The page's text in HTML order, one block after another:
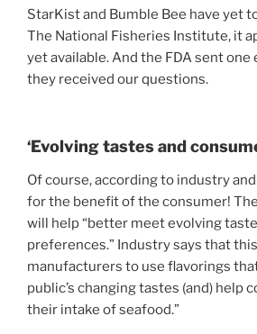
StarKist and Bumble Bee have yet
The National Fisheries Institute, it
yet available. And the FDA sent one
they received our questions.
‘Evolving tastes and
Of course, according to industry
for the benefit of the consumer!
will help “better meet evolving
preferences.” Industry says that
manufacturers to use flavorings
public’s changing tastes (and) help
their intake of seafood.”